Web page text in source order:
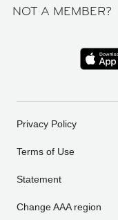
NOT A MEMBER?
Privacy Policy
Terms of Use
Statement
Change AAA region